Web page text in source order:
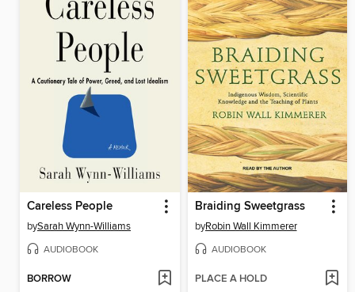
Careless People
bySarah Wynn-Williams
AUDIOBOOK
BORROW
Braiding Sweetgrass
byRobin Wall Kimmerer
AUDIOBOOK
PLACE A HOLD